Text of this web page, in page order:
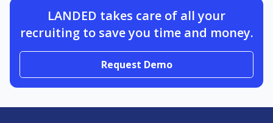
LANDED takes care of all your
recruiting to save you time and money.
Request Demo